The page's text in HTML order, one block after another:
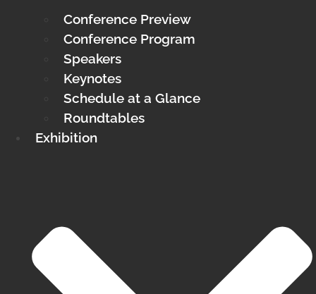
Conference Preview
Conference Program
Speakers
Keynotes
Schedule at a Glance
Roundtables
Exhibition